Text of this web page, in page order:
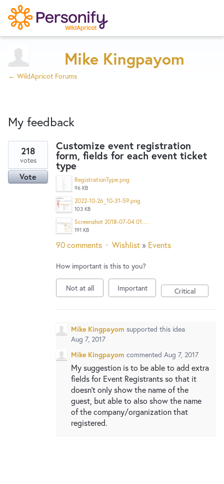
Home
Designers
Developers
Service Notices
New and returning users maysign in
Try Now
Mike Kingpayom
← WildApricot Forums
My feedback
result
found
Customize event registration
form, fields for each event ticket
type
RegistrationType.png
96 KB
2022-10-26_10-31-59.png
103 KB
Screenshot 2018-07-04 01.48.23.png
191 KB
218
votes
Vote
90 comments · Wishlist » Events
How important is this to you?
Not at all Important Critical
Mike Kingpayom supported this idea
Aug 7, 2017
Mike Kingpayom commented Aug 7, 2017
My suggestion is to be able to add extra
fields for Event Registrants so that it
doesn't only show the name of the
guest, but able to also show the name
of the company/organization that
registered.